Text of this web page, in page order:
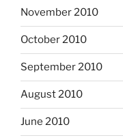
November 2010
October 2010
September 2010
August 2010
June 2010